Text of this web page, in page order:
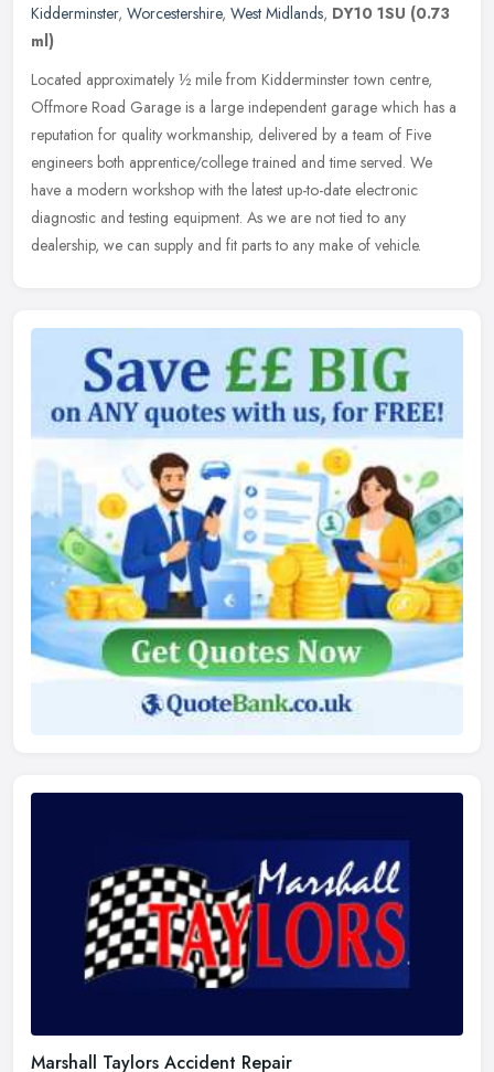
Kidderminster, Worcestershire, West Midlands, DY10 1SU (0.73
ml)
Located approximately ½ mile from Kidderminster town centre,
Offmore Road Garage is a large independent garage which has a
reputation for quality workmanship, delivered by a team of Five
engineers both apprentice/college trained and time served. We
have a modern workshop with the latest up-to-date electronic
diagnostic and testing equipment. As we are not tied to any
dealership, we can supply and fit parts to any make of vehicle.
Marshall Taylors Accident Repair